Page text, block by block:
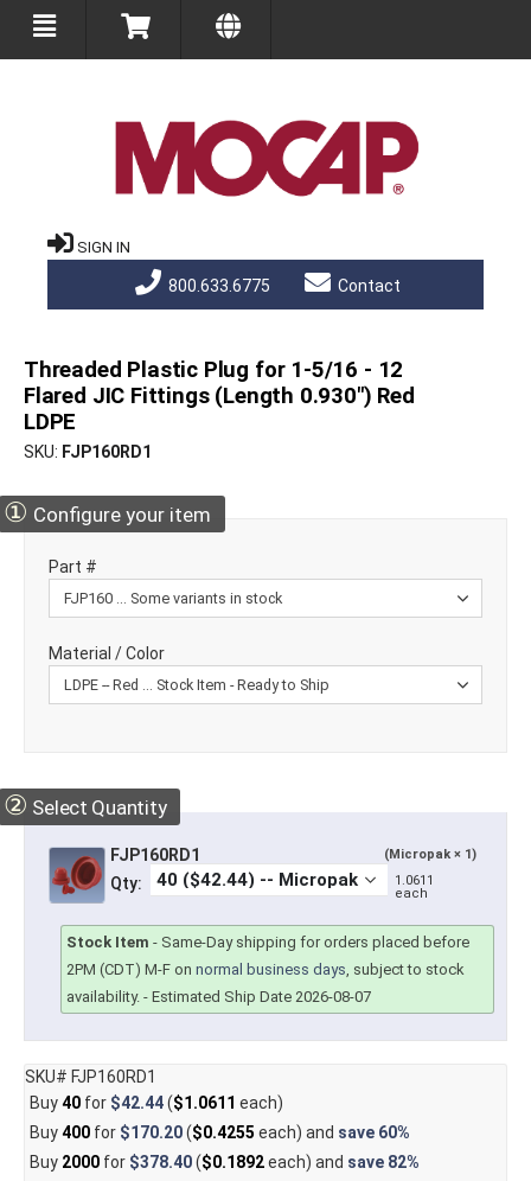
SIGN IN
800.633.6775 Contact
Threaded Plastic Plug for 1-5/16 - 12
Flared JIC Fittings (Length 0.930") Red
LDPE
SKU FJP160RD1
① Configure your item
Part #
Material / Color
② Select Quantity
FJP160RD1 (Micropak × 1)
Qty:
1.0611
each
Stock Item - Same-Day shipping for orders placed before
2PM (CDT) M-F on normal business days, subject to stock
availability. - Estimated Ship Date 2026-08-07
SKU# FJP160RD1
Buy40for $42.44($1.0611 each)
Buy400for $170.20($0.4255 each) and save 60%
Buy 2000for $378.40($0.1892each) and save 82%